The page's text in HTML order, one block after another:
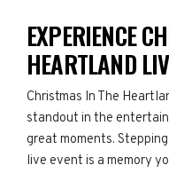
EXPERIENCE
HEARTLAND
Christmas In The
standout in the
great moments.
live event is a memory